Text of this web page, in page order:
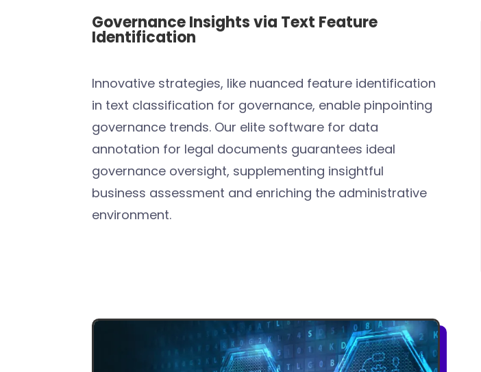
Governance Insights via Text Feature
Identification
Innovative strategies, like nuanced feature identification
in text classification for governance, enable pinpointing
governance trends. Our elite software for data
annotation for legal documents guarantees ideal
governance oversight, supplementing insightful
business assessment and enriching the administrative
environment.